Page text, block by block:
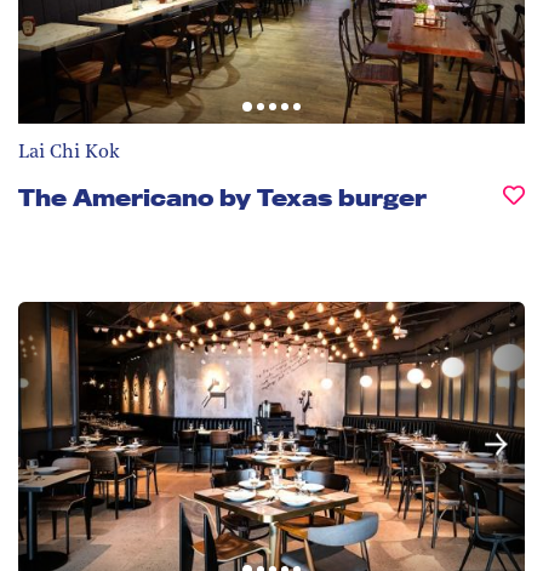
Lai Chi Kok
The Americano by Texas burger